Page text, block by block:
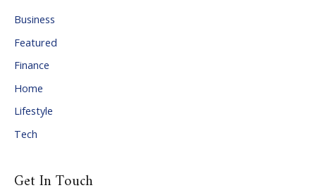
e
s
Business
Featured
Finance
Home
Lifestyle
Tech
Get In Touch